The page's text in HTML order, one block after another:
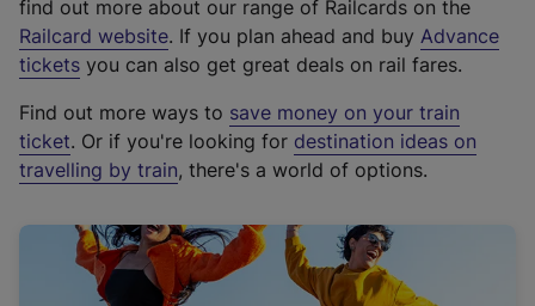
find out more about our range of Railcards on the
Railcard website(
e
t
e
r
a
l
. If you plan ahead and buy Advance
tickets you can also get great deals on rail fares.
Find out more ways to save money on your train
ticket. Or if you're looking for destination ideas on
travelling by train, there's a world of options.